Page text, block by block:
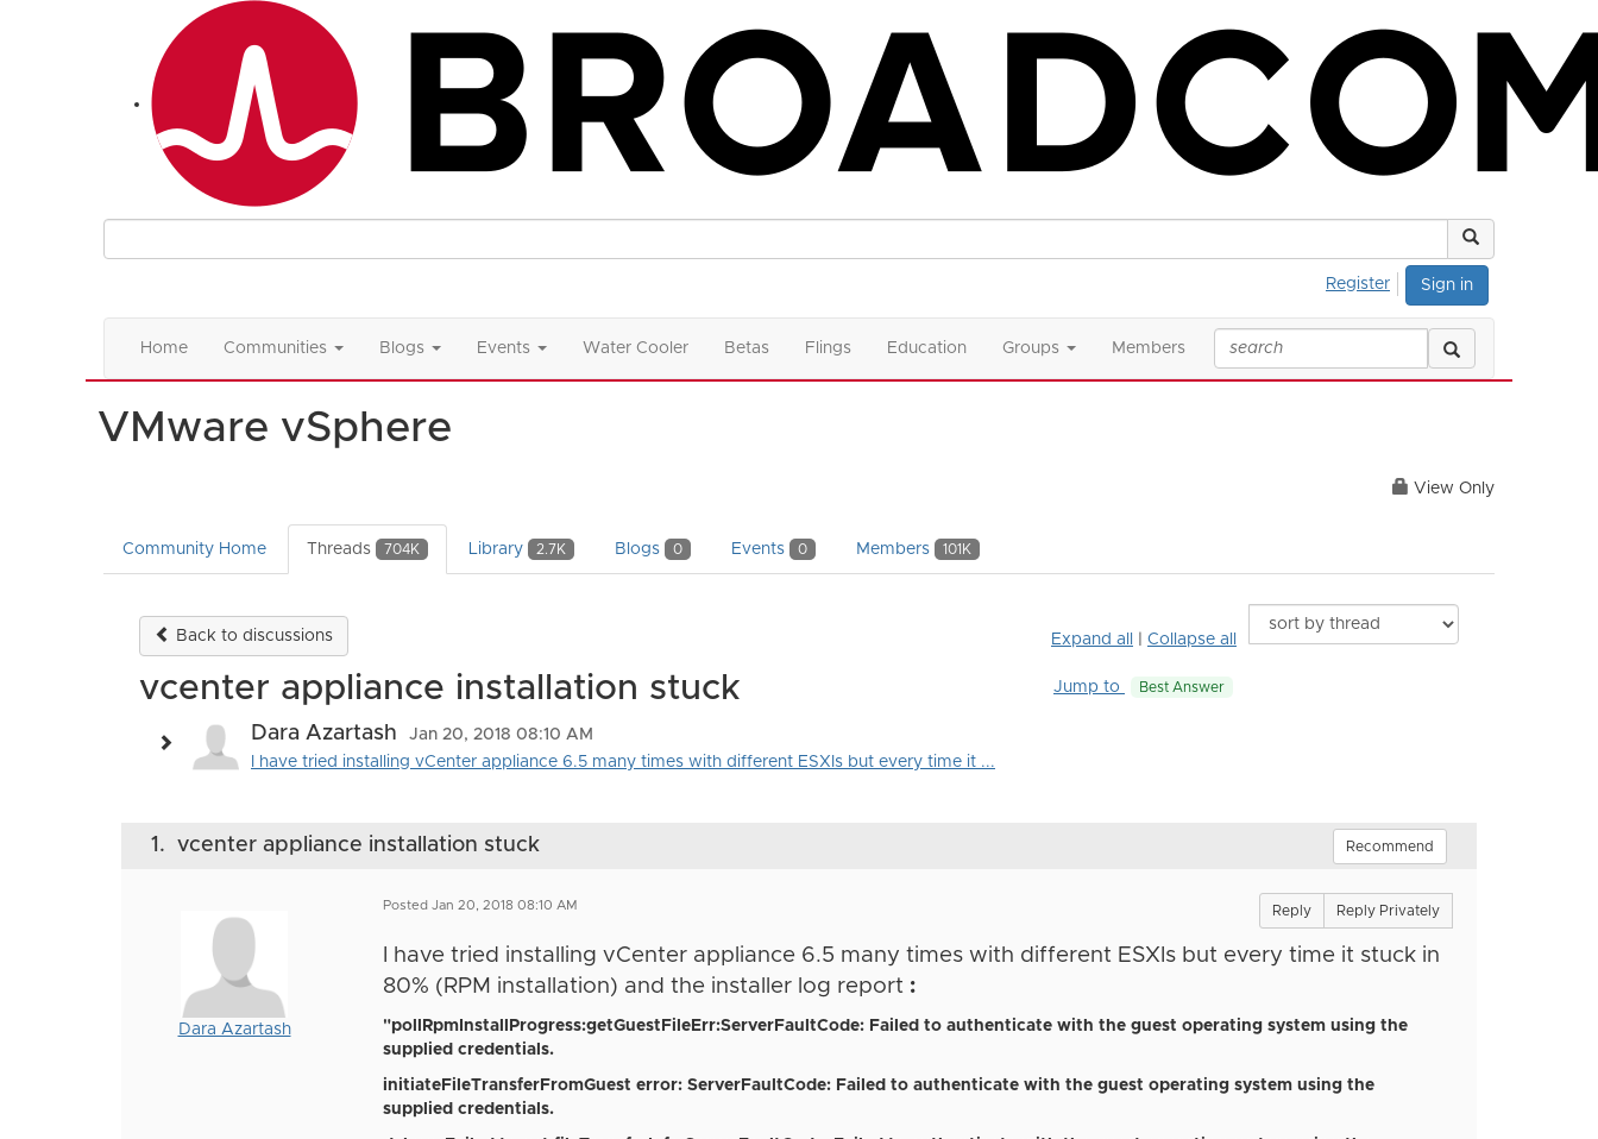
Sign in
Register
Home Communities Blogs Events Water Cooler Betas Flings Education Groups Members
VMware vSphere
View Only
Community Home Threads 704K Library 2.7K Blogs 0 Events 0 Members 101K
Back to discussions Expand all Collapse all
vcenter appliance installation stuck Jump to Best Answer
Dara Azartash
Jan 20, 2018 08:10 AM
I have tried installing vCenter appliance 6.5 many times with different ESXIs but every time it ...
1. vcenter appliance installation stuck Recommend
Dara Azartash
Posted Jan 20, 2018 08:10 AM Reply Reply Privately
I have tried installing vCenter appliance 6.5 many times with different ESXIs but every time it stuck in
80% (RPM installation) and the installer log report :
"pollRpmInstallProgress:getGuestFileErr:ServerFaultCode: Failed to authenticate with the guest operating system using the
supplied credentials.
initiateFileTransferFromGuest error: ServerFaultCode: Failed to authenticate with the guest operating system using the
supplied credentials.